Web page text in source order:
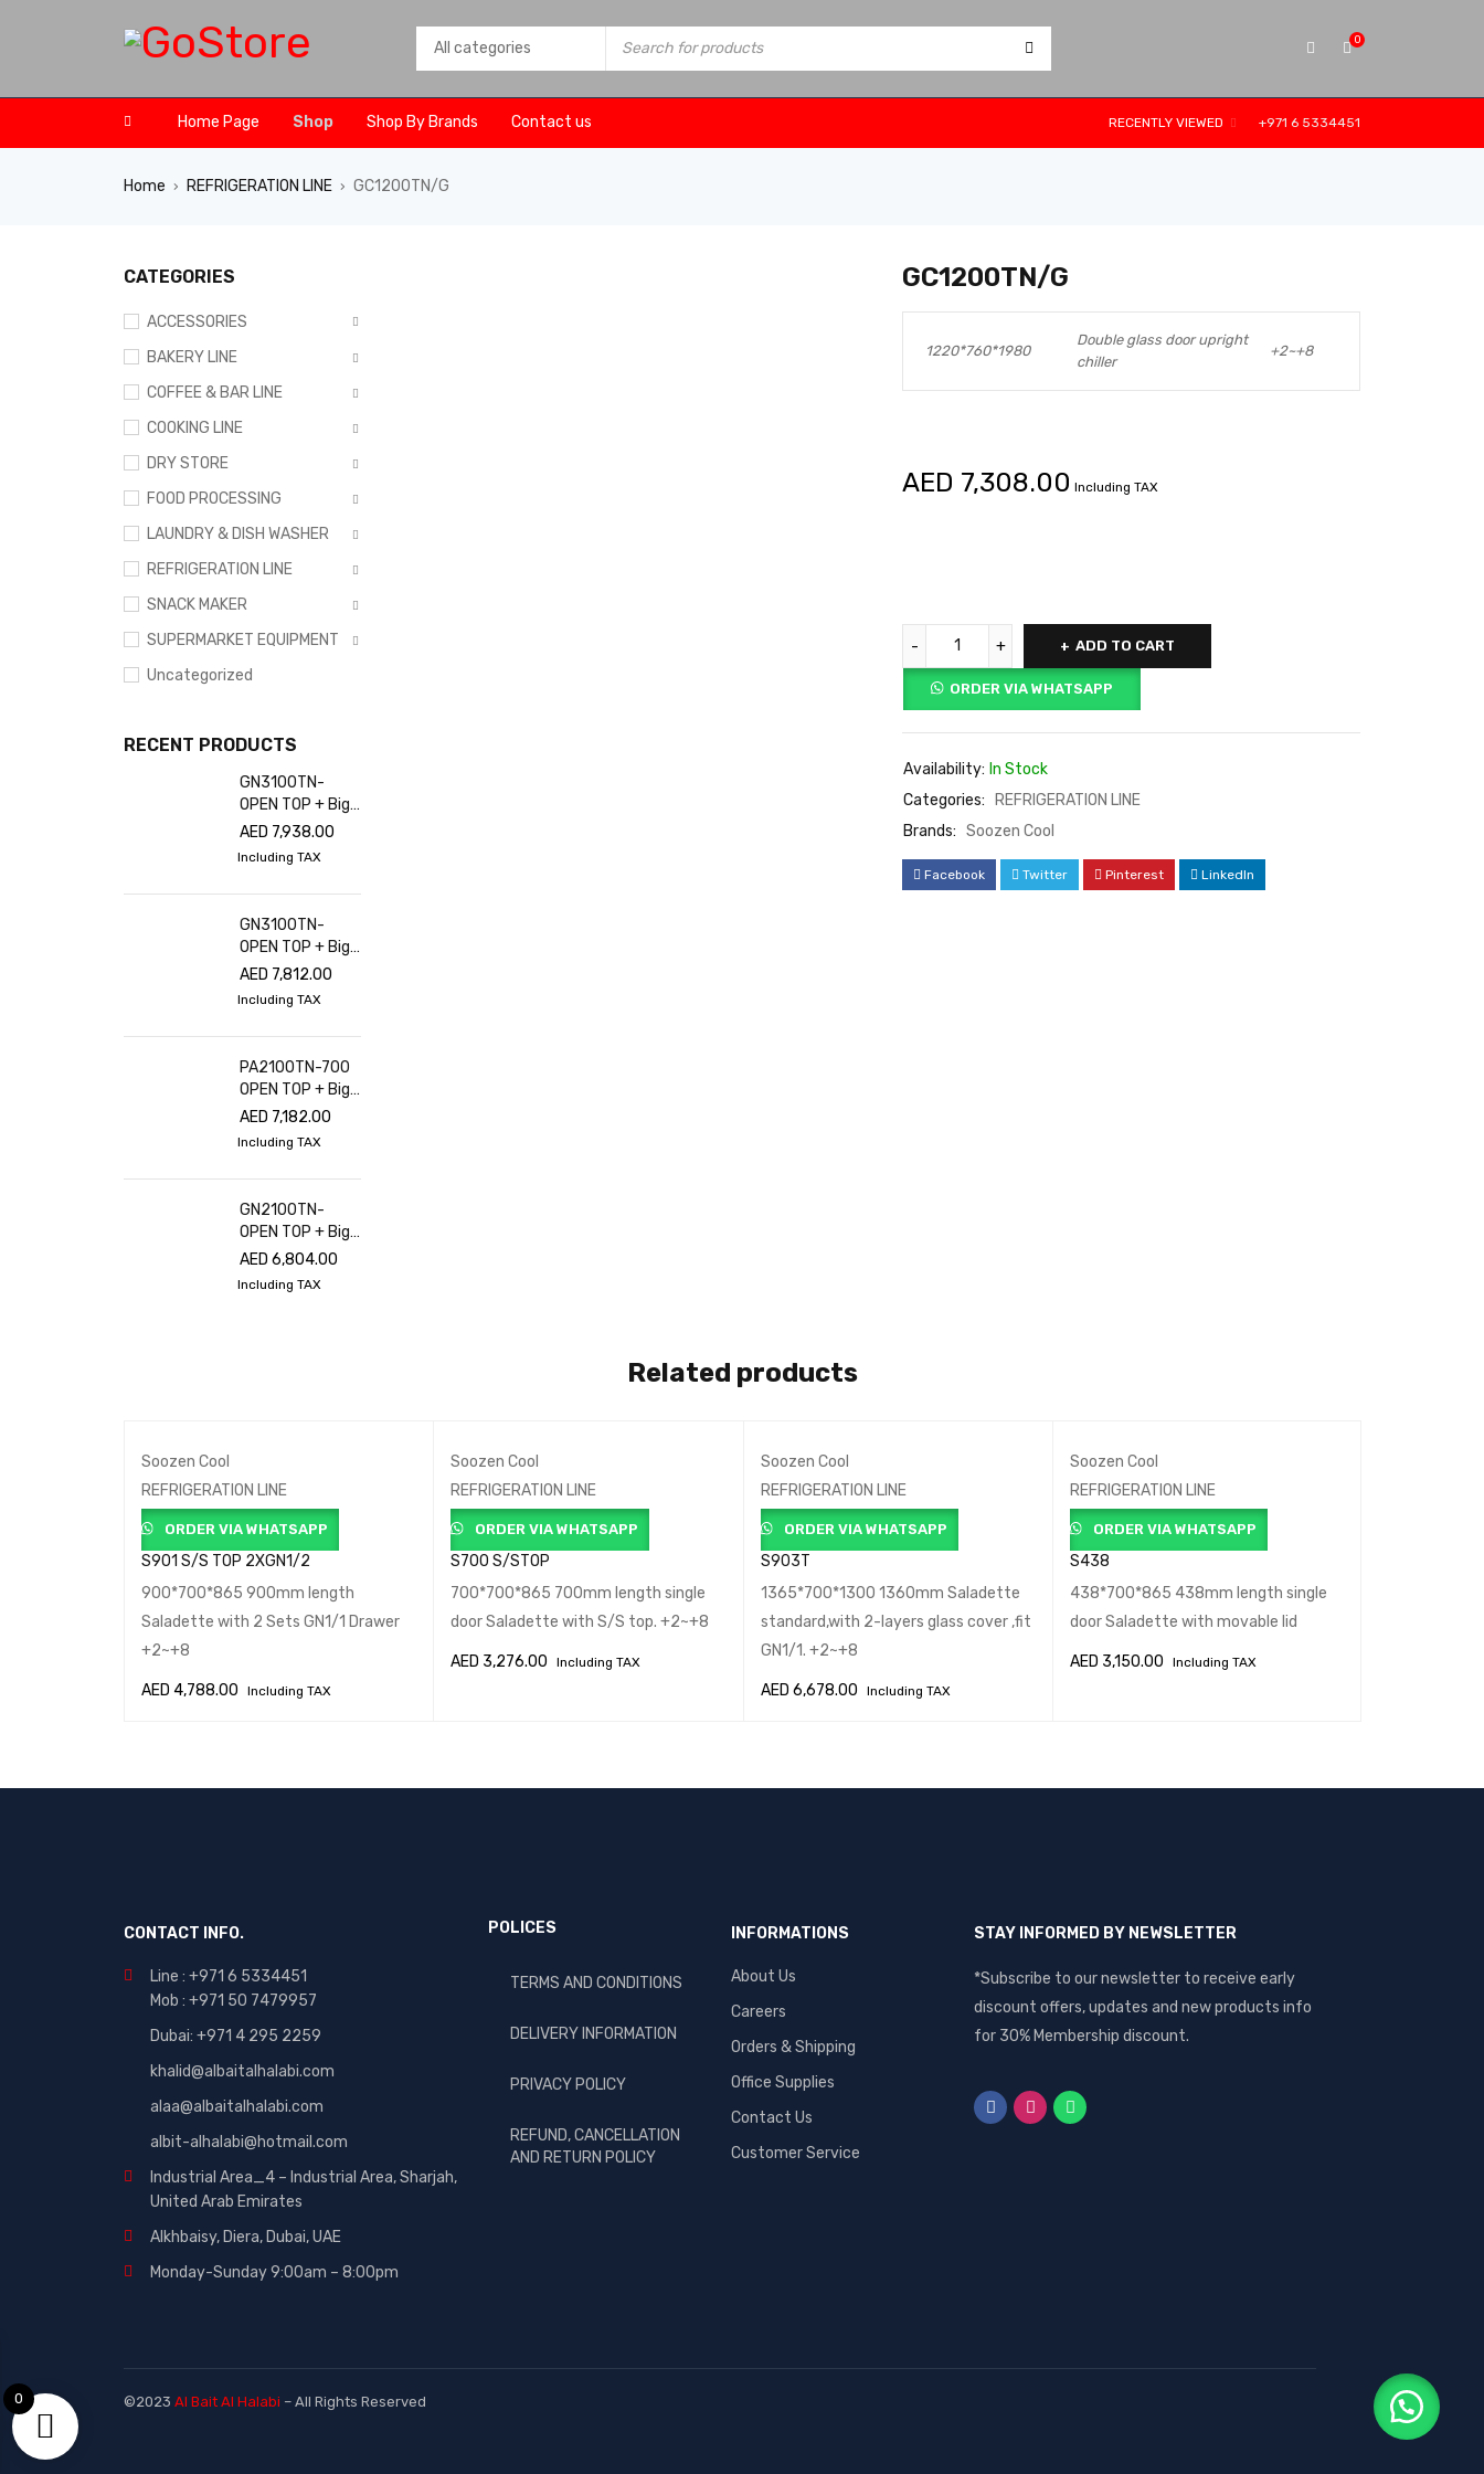
0
Home Page Shop Shop By Brands Contact us +971 6 5334451
RECENTLY VIEWED
Home › REFRIGERATION LINE › GC1200TN/G
CATEGORIES
ACCESSORIES
BAKERY LINE
COFFEE & BAR LINE
COOKING LINE
DRY STORE
FOOD PROCESSING
LAUNDRY & DISH WASHER
REFRIGERATION LINE
SNACK MAKER
SUPERMARKET EQUIPMENT
Uncategorized
RECENT PRODUCTS
GN3100TN-
OPEN TOP + Big
glass cover
AED 7,938.00
Including TAX
GN3100TN-
OPEN TOP + Big
glass cover
AED 7,812.00
Including TAX
PA2100TN-700
OPEN TOP + Big
glass cover
AED 7,182.00
Including TAX
GN2100TN-
OPEN TOP + Big
glass cover
AED 6,804.00
Including TAX
GC1200TN/G
1220*760*1980
Double glass door upright
chiller
+2~+8
AED 7,308.00 Including TAX
ADD TO CART
ORDER VIA WHATSAPP
Availability: In Stock
Categories:
REFRIGERATION LINE
Brands: Soozen Cool
Facebook Twitter Pinterest LinkedIn
Related products
Soozen Cool
REFRIGERATION LINE
ORDER VIA WHATSAPP
S901 S/S TOP 2XGN1/2
900*700*865 900mm length
Saladette with 2 Sets GN1/1 Drawer
+2~+8
AED 4,788.00
Including TAX
Soozen Cool
REFRIGERATION LINE
ORDER VIA WHATSAPP
S700 S/STOP
700*700*865 700mm length single
door Saladette with S/S top. +2~+8
AED 3,276.00
Including TAX
Soozen Cool
REFRIGERATION LINE
ORDER VIA WHATSAPP
S903T
1365*700*1300 1360mm Saladette
standard,with 2-layers glass cover ,fit
GN1/1. +2~+8
AED 6,678.00
Including TAX
Soozen Cool
REFRIGERATION LINE
ORDER VIA WHATSAPP
S438
438*700*865 438mm length single
door Saladette with movable lid
AED 3,150.00
Including TAX
CONTACT INFO.
Line : +971 6 5334451
Mob : +971 50 7479957
Dubai: ‎+971 4 295 2259
khalid@albaitalhalabi.com
alaa@albaitalhalabi.com
albit-alhalabi@hotmail.com
Industrial Area_4 – Industrial Area, Sharjah,
United Arab Emirates
Alkhbaisy, Diera, Dubai, UAE
Monday-Sunday 9:00am – 8:00pm
POLICES
TERMS AND CONDITIONS
DELIVERY INFORMATION
PRIVACY POLICY
REFUND, CANCELLATION
AND RETURN POLICY
INFORMATIONS
About Us
Careers
Orders & Shipping
Office Supplies
Contact Us
Customer Service
STAY INFORMED BY NEWSLETTER
*Subscribe to our newsletter to receive early
discount offers, updates and new products info
for 30% Membership discount.
©2023 Al Bait Al Halabi – All Rights Reserved
0